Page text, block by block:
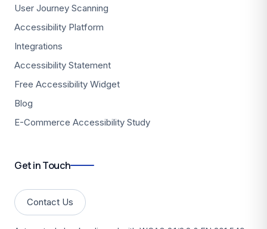
User Journey Scanning
Accessibility Platform
Integrations
Accessibility Statement
Free Accessibility Widget
Blog
E-Commerce Accessibility Study
Get in Touch
Contact Us